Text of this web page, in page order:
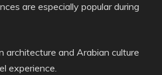
are especially popular during
architecture and Arabian culture
experience.